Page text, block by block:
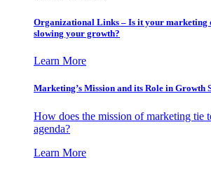
Organizational Links – Is it your marketing
slowing your growth?
Learn More
Marketing’s Mission and its Role in Growth
How does the mission of marketing tie
agenda?
Learn More